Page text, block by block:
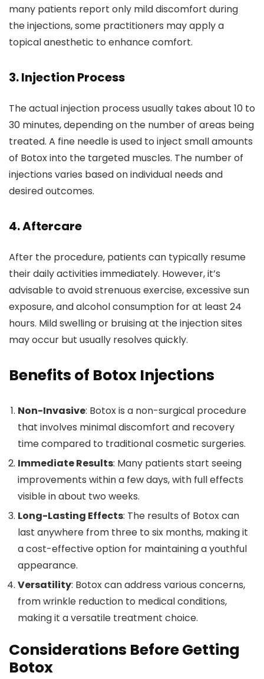
many patients report only mild discomfort during
the injections, some practitioners may apply a
topical anesthetic to enhance comfort.
3.Injection Process
The actual injection process usually takes about 10 to
30 minutes, depending on the number of areas being
treated. A fine needle is used to inject small amounts
of Botox into the targeted muscles. The number of
injections varies based on individual needs and
desired outcomes.
4.Aftercare
After the procedure, patients can typically resume
their daily activities immediately. However, it’s
advisable to avoid strenuous exercise, excessive sun
exposure, and alcohol consumption for at least 24
hours. Mild swelling or bruising at the injection sites
may occur but usually resolves quickly.
Benefits of Botox Injections
Non-Invasive: Botox is a non-surgical procedure
that involves minimal discomfort and recovery
time compared to traditional cosmetic surgeries.
Immediate Results: Many patients start seeing
improvements within a few days, with full effects
visible in about two weeks.
Long-Lasting Effects: The results of Botox can
last anywhere from three to six months, making it
a cost-effective option for maintaining a youthful
appearance.
Versatility: Botox can address various concerns,
from wrinkle reduction to medical conditions,
making it a versatile treatment choice.
Considerations Before Getting
Botox